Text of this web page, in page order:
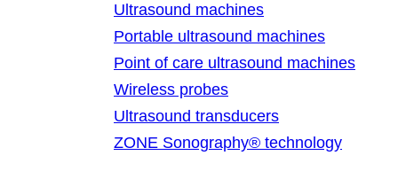
Ultrasound machines
Portable ultrasound machines
Point of care ultrasound machines
Wireless probes
Ultrasound transducers
ZONE Sonography® technology